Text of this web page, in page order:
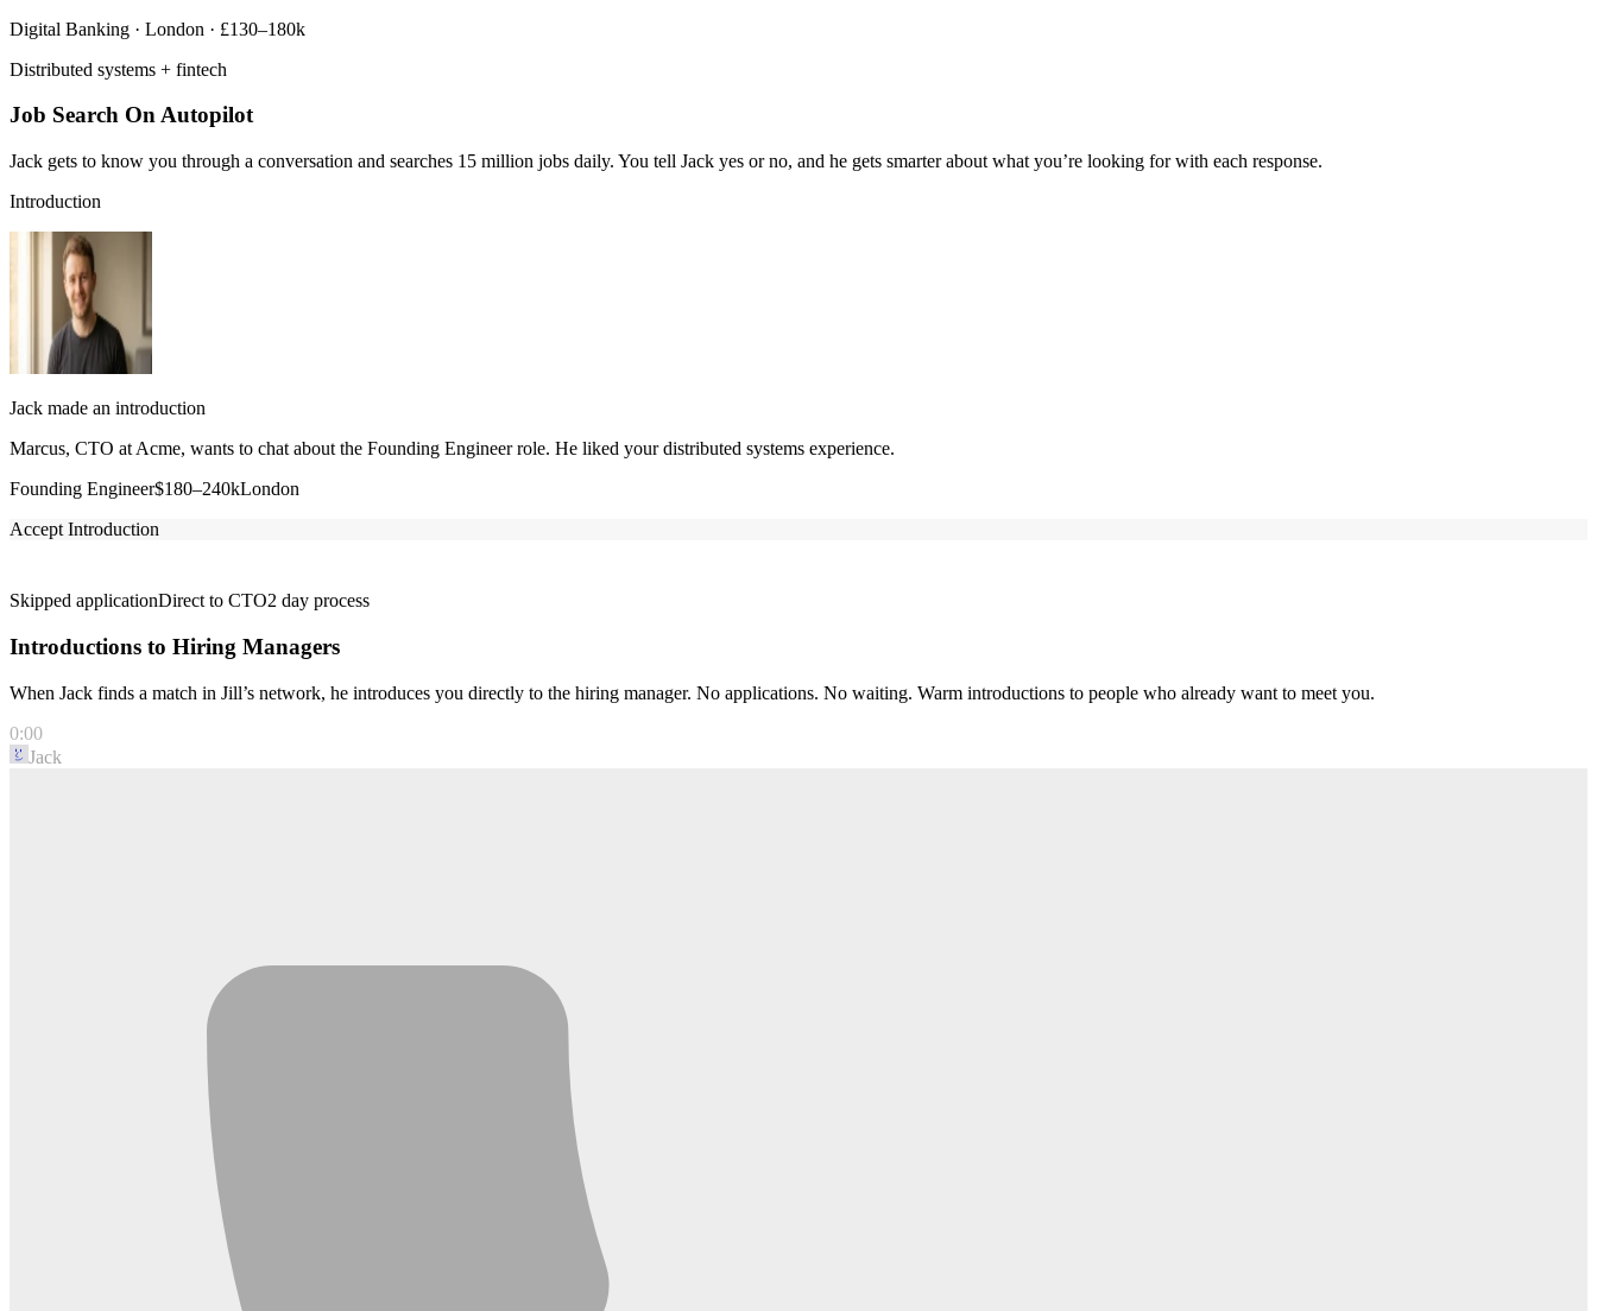
Digital Banking · London · £130–180k
Distributed systems + fintech
Job Search On Autopilot
Jack gets to know you through a conversation and searches 15 million jobs daily. You tell Jack yes or no, and he gets smarter about what you’re looking for with each response.
Introduction
Jack made an introduction
Marcus, CTO at Acme, wants to chat about the Founding Engineer role. He liked your distributed systems experience.
Founding Engineer$180–240kLondon
Accept Introduction
Skipped applicationDirect to CTO2 day process
Introductions to Hiring Managers
When Jack finds a match in Jill’s network, he introduces you directly to the hiring manager. No applications. No waiting. Warm introductions to people who already want to meet you.
0:00
Jack